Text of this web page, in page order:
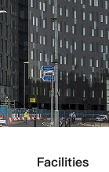
Facilities